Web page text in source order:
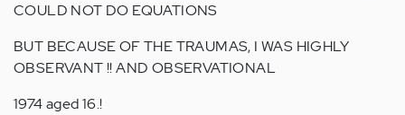
COULD NOT DO EQUATIONS
BUT BECAUSE OF THE TRAUMAS, I WAS HIGHLY
OBSERVANT !! AND OBSERVATIONAL
1974 aged 16.!